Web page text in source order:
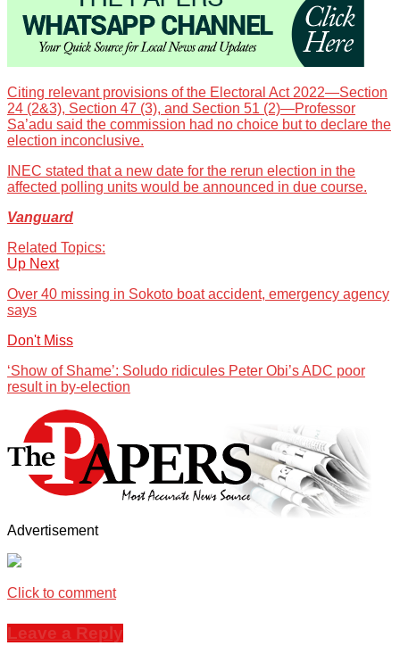
Citing relevant provisions of the Electoral Act 2022—Section
24 (2&3), Section 47 (3), and Section 51 (2)—Professor
Sa’adu said the commission had no choice but to declare the
election inconclusive.
INEC stated that a new date for the rerun election in the
affected polling units would be announced in due course.
Vanguard
Related Topics:
Up Next
Over 40 missing in Sokoto boat accident, emergency agency
says
Don't Miss
‘Show of Shame’: Soludo ridicules Peter Obi’s ADC poor
result in by-election
Advertisement
Click to comment
Leave a Reply